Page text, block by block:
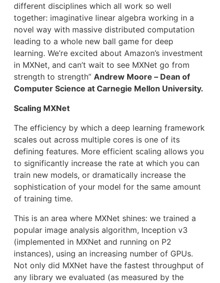
different disciplines which all work so well
together: imaginative linear algebra working in a
novel way with massive distributed computation
leading to a whole new ball game for deep
learning. We’re excited about Amazon’s investment
in MXNet, and can’t wait to see MXNet go from
strength to strength” Andrew Moore – Dean of
Computer Science at Carnegie Mellon University.
Scaling MXNet
The efficiency by which a deep learning framework
scales out across multiple cores is one of its
defining features. More efficient scaling allows you
to significantly increase the rate at which you can
train new models, or dramatically increase the
sophistication of your model for the same amount
of training time.
This is an area where MXNet shines: we trained a
popular image analysis algorithm, Inception v3
(implemented in MXNet and running on P2
instances), using an increasing number of GPUs.
Not only did MXNet have the fastest throughput of
any library we evaluated (as measured by the